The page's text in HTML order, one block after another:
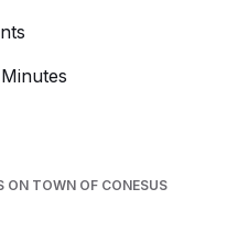
ON TOWN OF CONESUS